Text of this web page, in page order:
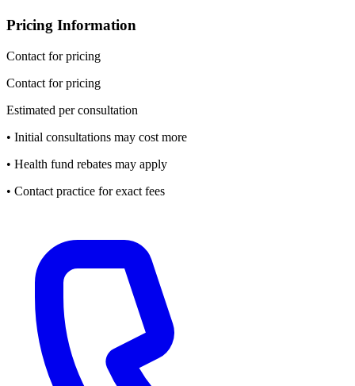
Pricing Information
Contact for pricing
Contact for pricing
Estimated per consultation
• Initial consultations may cost more
• Health fund rebates may apply
• Contact practice for exact fees